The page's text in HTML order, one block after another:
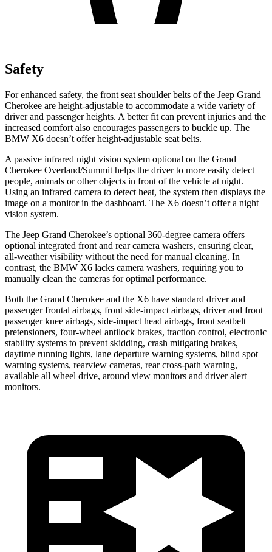
Safety
For enhanced safety, the front seat shoulder belts of the Jeep Grand
Cherokee are height-adjustable to accommodate a wide variety of
driver and passenger heights. A better fit can prevent injuries and the
increased comfort also encourages passengers to buckle up. The
BMW X6 doesn’t offer height-adjustable seat belts.
A passive infrared night vision system optional on the Grand
Cherokee Overland/Summit helps the driver to more easily detect
people, animals or other objects in front of the vehicle at night.
Using an infrared camera to detect heat, the system then displays the
image on a monitor in the dashboard. The X6 doesn’t offer a night
vision system.
The Jeep Grand Cherokee’s optional 360-degree camera offers
optional integrated front and rear camera washers, ensuring clear,
all-weather visibility without the need for manual cleaning. In
contrast, the BMW X6 lacks camera washers, requiring you to
manually clean the cameras for optimal performance.
Both the Grand Cherokee and the X6 have standard driver and
passenger frontal airbags, front side-impact airbags, driver and front
passenger knee airbags, side-impact head airbags, front seatbelt
pretensioners, four-wheel antilock brakes, traction control, electronic
stability systems to prevent skidding, crash mitigating brakes,
daytime running lights, lane departure warning systems, blind spot
warning systems, rearview cameras, rear cross-path warning,
available all wheel drive, around view monitors and driver alert
monitors.